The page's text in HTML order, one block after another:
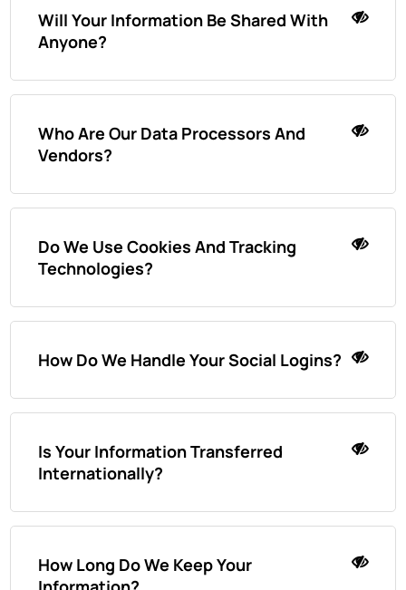
Will Your Information Be Shared With
Anyone?
Who Are Our Data Processors And
Vendors?
Do We Use Cookies And Tracking
Technologies?
How Do We Handle Your Social Logins?
Is Your Information Transferred
Internationally?
How Long Do We Keep Your